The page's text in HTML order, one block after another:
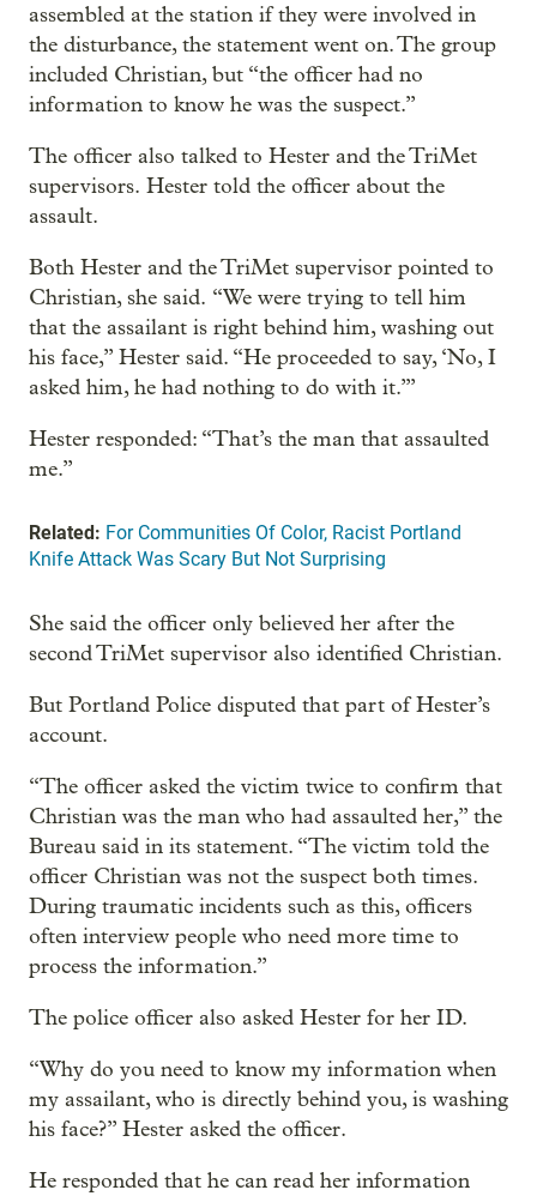
assembled at the station if they were involved in
the disturbance, the statement went on. The group
included Christian, but “the officer had no
information to know he was the suspect.”
The officer also talked to Hester and the TriMet
supervisors. Hester told the officer about the
assault.
Both Hester and the TriMet supervisor pointed to
Christian, she said. “We were trying to tell him
that the assailant is right behind him, washing out
his face,” Hester said. “He proceeded to say, ‘No, I
asked him, he had nothing to do with it.’”
Hester responded: “That’s the man that assaulted
me.”
Related: For Communities Of Color, Racist Portland
Knife Attack Was Scary But Not Surprising
She said the officer only believed her after the
second TriMet supervisor also identified Christian.
But Portland Police disputed that part of Hester’s
account.
“The officer asked the victim twice to confirm that
Christian was the man who had assaulted her,” the
Bureau said in its statement. “The victim told the
officer Christian was not the suspect both times.
During traumatic incidents such as this, officers
often interview people who need more time to
process the information.”
The police officer also asked Hester for her ID.
“Why do you need to know my information when
my assailant, who is directly behind you, is washing
his face?” Hester asked the officer.
He responded that he can read her information